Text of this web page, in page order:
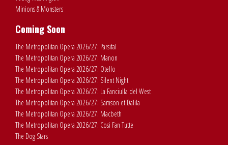
Minions & Monsters
Coming Soon
The Metropolitan Opera 2026/27: Parsifal
The Metropolitan Opera 2026/27: Manon
The Metropolitan Opera 2026/27: Otello
The Metropolitan Opera 2026/27: Silent Night
The Metropolitan Opera 2026/27: La Fanciulla del West
The Metropolitan Opera 2026/27: Samson et Dalila
The Metropolitan Opera 2026/27: Macbeth
The Metropolitan Opera 2026/27: Cosi Fan Tutte
The Dog Stars